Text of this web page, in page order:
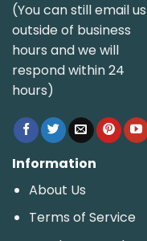
(You can still email us
outside of business
hours and we will
respond within 24
hours)
Information
About Us
Terms of Service